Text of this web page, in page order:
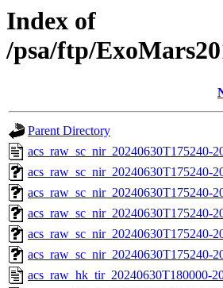
Index of
/psa/ftp/
Parent Directory
acs_raw_sc_nir_20240630T175240-
acs_raw_sc_nir_20240630T175240-
acs_raw_sc_nir_20240630T175240-
acs_raw_sc_nir_20240630T175240-
acs_raw_sc_nir_20240630T175240-
acs_raw_sc_nir_20240630T175240-
acs_raw_hk_tir_20240630T180000-